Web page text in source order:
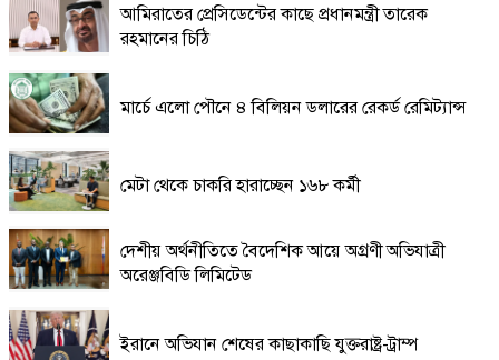
আমিরাতের প্রেসিডেন্টের কাছে প্রধানমন্ত্রী তারেক
রহমানের চিঠি
মার্চে এলো পৌনে ৪ বিলিয়ন ডলারের রেকর্ড রেমিট্যান্স
মেটা থেকে চাকরি হারাচ্ছেন ১৬৮ কর্মী
দেশীয় অর্থনীতিতে বৈদেশিক আয়ে অগ্রণী অভিযাত্রী
অরেঞ্জবিডি লিমিটেড
ইরানে অভিযান শেষের কাছাকাছি যুক্তরাষ্ট্র-ট্রাম্প